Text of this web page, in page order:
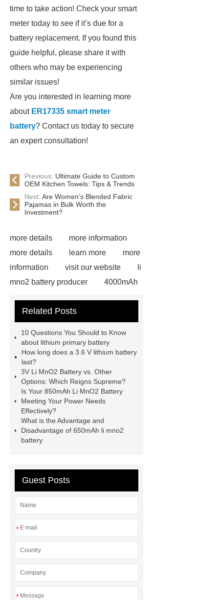
time to take action! Check your smart
meter today to see if it’s due for a
battery replacement. If you found this
guide helpful, please share it with
others who may be experiencing
similar issues!
Are you interested in learning more
about ER17335 smart meter
battery? Contact us today to secure
an expert consultation!
Previous: Ultimate Guide to Custom
OEM Kitchen Towels: Tips & Trends
Next: Are Women’s Blended Fabric
Pajamas in Bulk Worth the
Investment?
more details
more information
more details
learn more
more
information
visit our website
li
mno2 battery producer
4000mAh
more details
more details
battery
6000mAh li socl2
battery
li socl2 battery 3.6 v
li
socl2 battery 3.6 v
Related Posts
10 Questions You Should to Know
about lithium primary battery
How long does a 3.6 V lithium battery
last?
3V Li MnO2 Battery vs. Other
Options: Which Reigns Supreme?
Is Your 850mAh Li MnO2 Battery
Meeting Your Power Needs
Effectively?
What is the Advantage and
Disadvantage of 650mAh li mno2
battery
Guest Posts
*
*